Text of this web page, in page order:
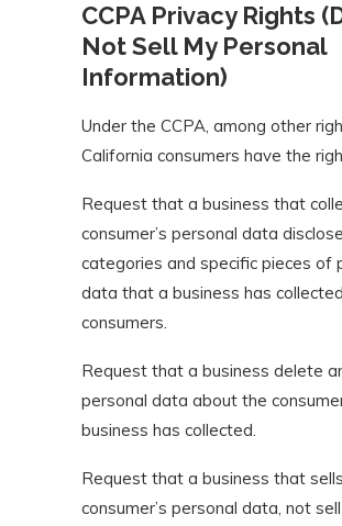
CCPA Privacy Rights
Not Sell My Personal
Information)
Under the CCPA, among other
California consumers have the
Request that a business that
consumer’s personal data
categories and specific pieces of
data that a business has
consumers.
Request that a business delete
personal data about the
business has collected.
Request that a business that
consumer’s personal data, not